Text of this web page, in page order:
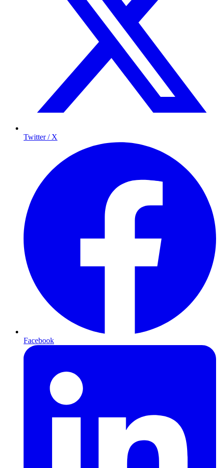
Twitter / X
Facebook